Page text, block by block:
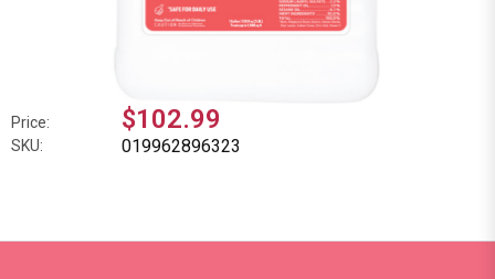
Price: $102.99
SKU: 019962896323